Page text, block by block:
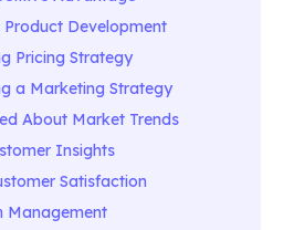
Development
Pricing Strategy
a Marketing Strategy
About Market Trends
Insights
Satisfaction
Management